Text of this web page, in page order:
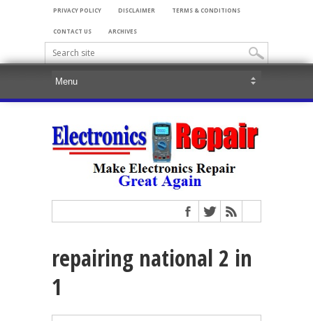
PRIVACY POLICY DISCLAIMER TERMS & CONDITIONS
CONTACT US ARCHIVES
repairing national 2 in
1